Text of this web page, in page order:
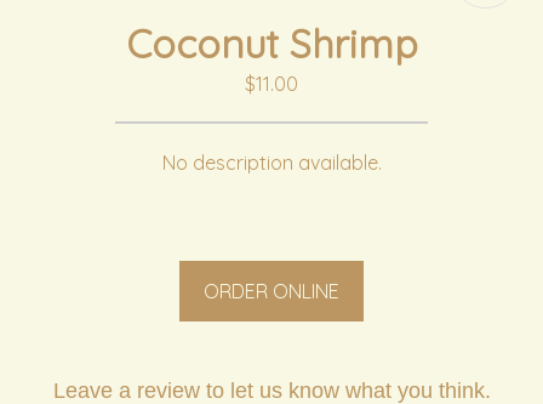
Coconut Shrimp
$11.00
No description available.
ORDER ONLINE
Leave a review to let us know what you think.